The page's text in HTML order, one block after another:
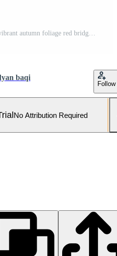
Serene Japanese garden with vibrant autumn foliage red bridge temple and lake reflections Pro Photo
baqi
Follow
No Attribution Required